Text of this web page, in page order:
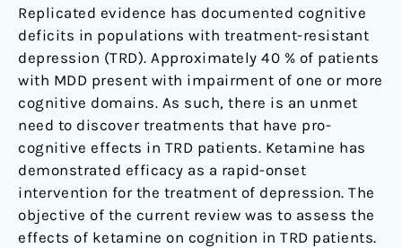
Replicated evidence has documented cognitive
deficits in populations with treatment-resistant
depression (TRD). Approximately 40 % of patients
with MDD present with impairment of one or more
cognitive domains. As such, there is an unmet
need to discover treatments that have pro-
cognitive effects in TRD patients. Ketamine has
demonstrated efficacy as a rapid-onset
intervention for the treatment of depression. The
objective of the current review was to assess the
effects of ketamine on cognition in TRD patients.
and
Priority
Avenues
for
Future
Research